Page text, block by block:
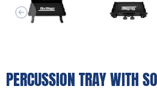
PERCUSSION TRAY WITH